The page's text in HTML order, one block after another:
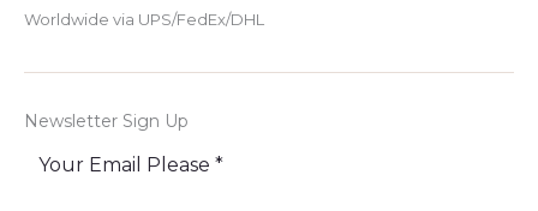
Worldwide via UPS/FedEx/DHL
Newsletter Sign Up